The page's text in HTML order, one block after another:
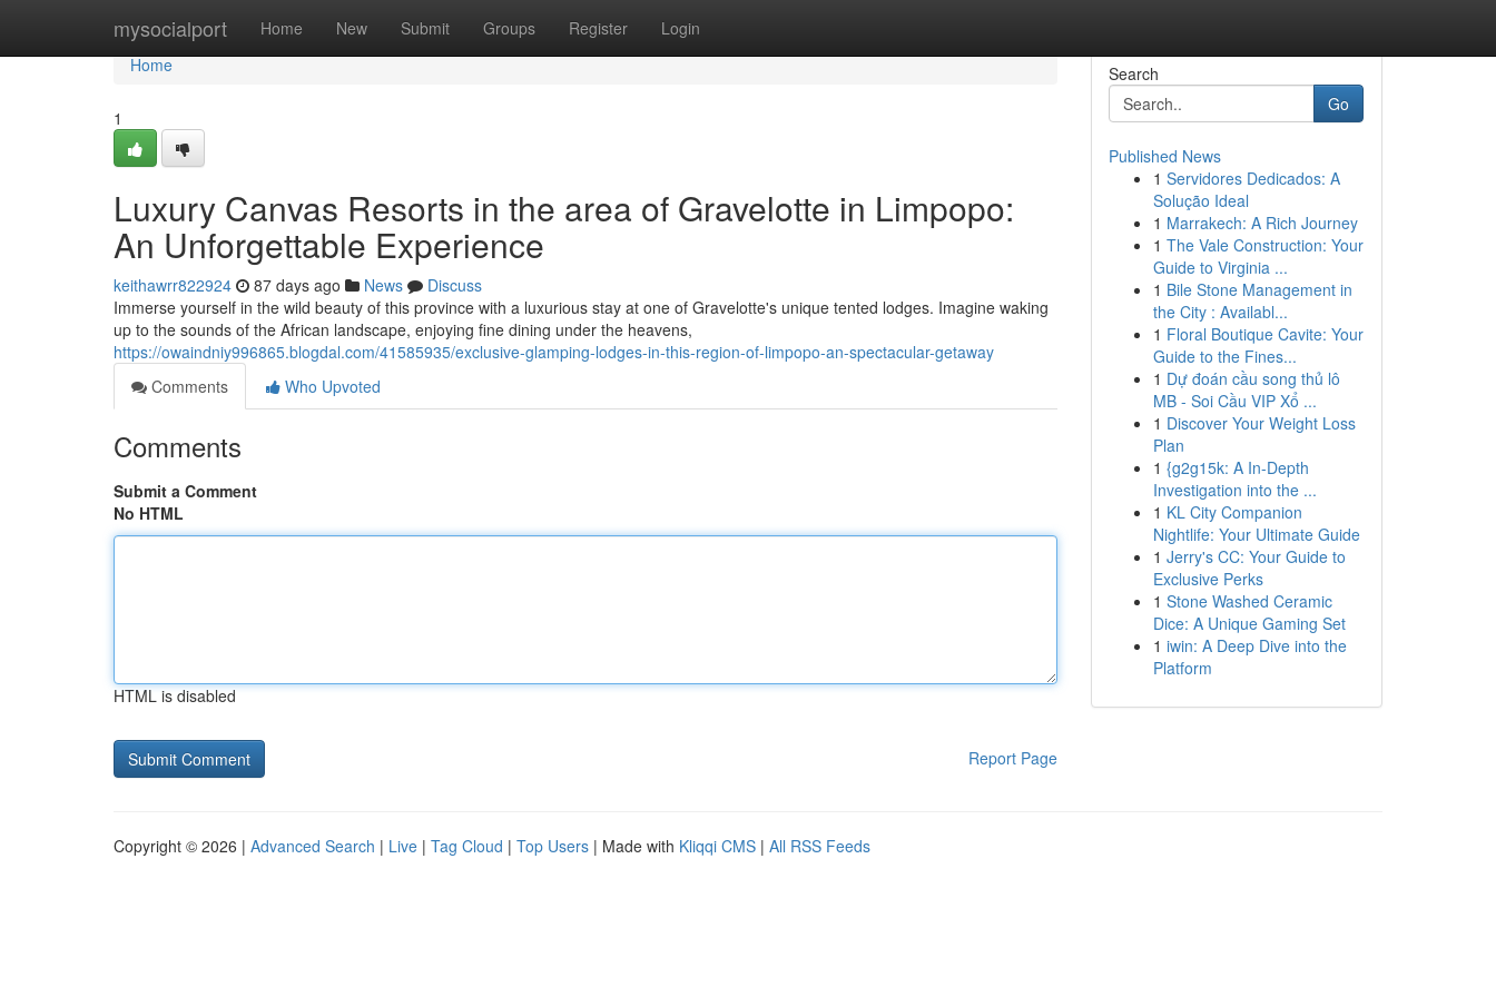
mysocialport Home New Submit Groups Register Login
Home
Home
1
Luxury Canvas Resorts in the area of Gravelotte in Limpopo:
An Unforgettable Experience
keithawrr822924 87 days ago News
Discuss
Immerse yourself in the wild beauty of this province with a luxurious stay at one of Gravelotte's unique tented lodges. Imagine waking
up to the sounds of the African landscape, enjoying fine dining under the heavens,
https://owaindniy996865.blogdal.com/41585935/exclusive-glamping-lodges-in-this-region-of-limpopo-an-spectacular-getaway
Comments
Who Upvoted
Comments
Submit a Comment
No HTML
HTML is disabled
Report Page
Search
Go
Published News
1 Servidores Dedicados: A
Solução Ideal
1 Marrakech: A Rich Journey
1 The Vale Construction: Your
Guide to Virginia ...
1 Bile Stone Management in
the City : Availabl...
1 Floral Boutique Cavite: Your
Guide to the Fines...
1 Dự đoán cầu song thủ lô
MB - Soi Cầu VIP Xổ ...
1 Discover Your Weight Loss
Plan
1 {g2g15k: A In-Depth
Investigation into the ...
1 KL City Companion
Nightlife: Your Ultimate Guide
1 Jerry's CC: Your Guide to
Exclusive Perks
1 Stone Washed Ceramic
Dice: A Unique Gaming Set
1 iwin: A Deep Dive into the
Platform
Copyright © 2026 | Advanced Search | Live | Tag Cloud | Top Users | Made with Kliqqi CMS | All RSS Feeds